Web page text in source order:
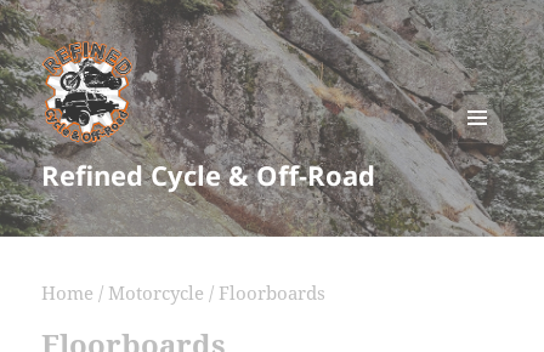
Refined Cycle & Off-Road
MENU
AND
WIDGETS
Home / Motorcycle / Floorboards